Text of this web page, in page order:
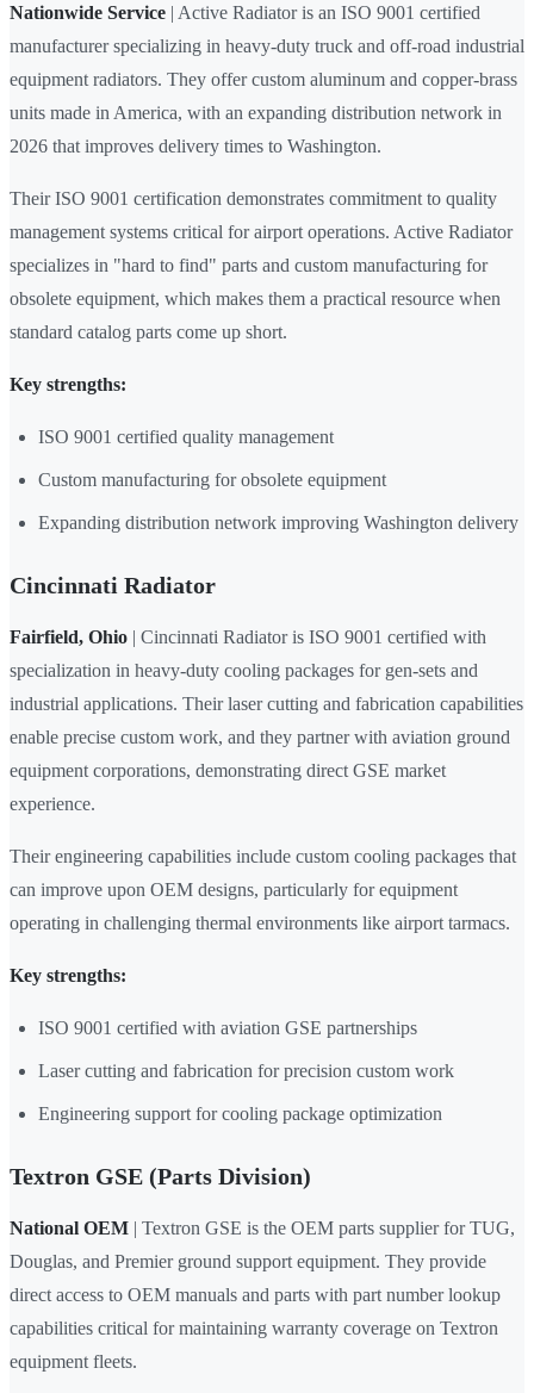
Nationwide Service | Active Radiator is an ISO 9001 certified
manufacturer specializing in heavy-duty truck and off-road industrial
equipment radiators. They offer custom aluminum and copper-brass
units made in America, with an expanding distribution network in
2026 that improves delivery times to Washington.
Their ISO 9001 certification demonstrates commitment to quality
management systems critical for airport operations. Active Radiator
specializes in "hard to find" parts and custom manufacturing for
obsolete equipment, which makes them a practical resource when
standard catalog parts come up short.
Key strengths:
ISO 9001 certified quality management
Custom manufacturing for obsolete equipment
Expanding distribution network improving Washington delivery
Cincinnati Radiator
Fairfield, Ohio | Cincinnati Radiator is ISO 9001 certified with
specialization in heavy-duty cooling packages for gen-sets and
industrial applications. Their laser cutting and fabrication capabilities
enable precise custom work, and they partner with aviation ground
equipment corporations, demonstrating direct GSE market
experience.
Their engineering capabilities include custom cooling packages that
can improve upon OEM designs, particularly for equipment
operating in challenging thermal environments like airport tarmacs.
Key strengths:
ISO 9001 certified with aviation GSE partnerships
Laser cutting and fabrication for precision custom work
Engineering support for cooling package optimization
Textron GSE (Parts Division)
National OEM | Textron GSE is the OEM parts supplier for TUG,
Douglas, and Premier ground support equipment. They provide
direct access to OEM manuals and parts with part number lookup
capabilities critical for maintaining warranty coverage on Textron
equipment fleets.